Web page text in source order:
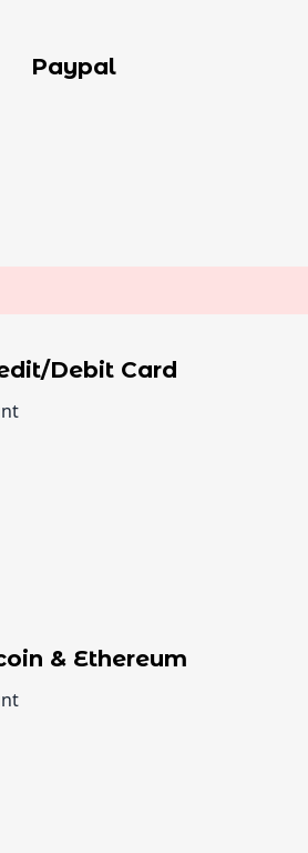
Paypal
Debit Card
& Ethereum